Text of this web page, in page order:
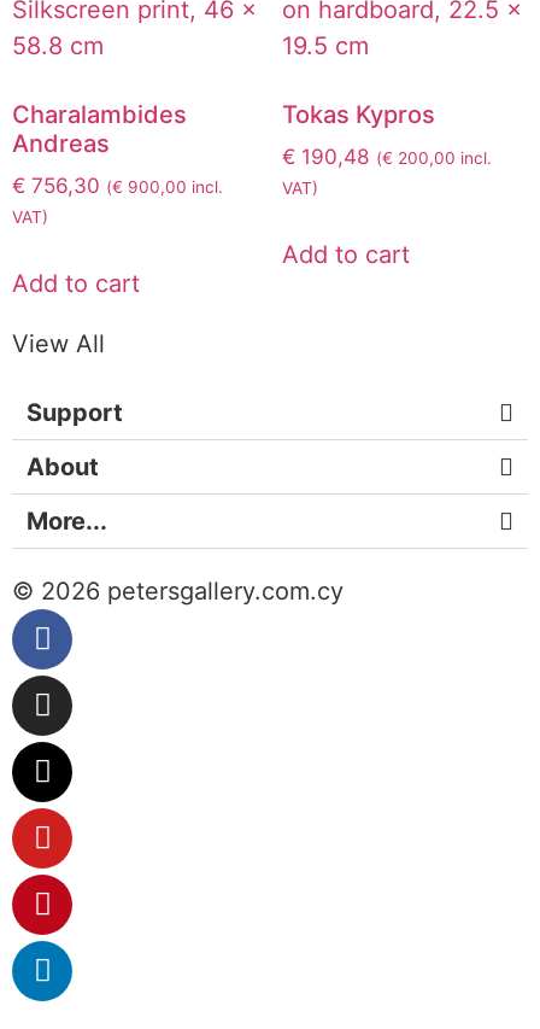
Charalambides
Andreas
€ 756,30 (€ 900,00 incl.
VAT)
Add to cart
Tokas Kypros
€ 190,48 (€ 200,00 incl.
VAT)
Add to cart
View All
Support
About
More...
© 2026 petersgallery.com.cy